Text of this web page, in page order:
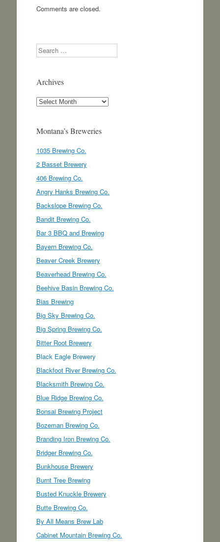
Comments are closed.
Search
Archives
Archives
Montana’s Breweries
1035 Brewing Co.
2 Basset Brewery
406 Brewing Co.
Angry Hanks Brewing Co.
Backslope Brewing Co.
Bandit Brewing Co.
Bar 3 BBQ and Brewing
Bayern Brewing Co.
Beaver Creek Brewery
Beaverhead Brewing Co.
Beehive Basin Brewing Co.
Bias Brewing
Big Sky Brewing Co.
Big Spring Brewing Co.
Bitter Root Brewery
Black Eagle Brewery
Blackfoot River Brewing Co.
Blacksmith Brewing Co.
Blue Ridge Brewing Co.
Bonsai Brewing Project
Bozeman Brewing Co.
Branding Iron Brewing Co.
Bridger Brewing Co.
Bunkhouse Brewery
Burnt Tree Brewing
Busted Knuckle Brewery
Butte Brewing Co.
By All Means Brew Lab
Cabinet Mountain Brewing Co.